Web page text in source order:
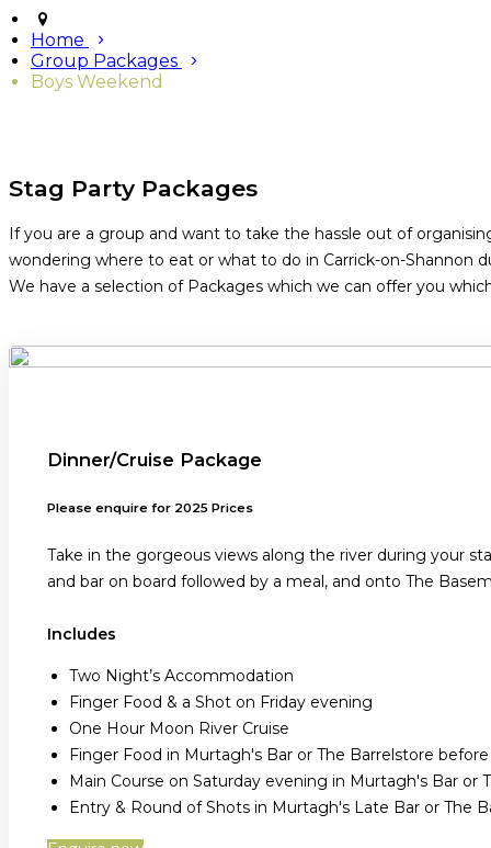
Home
Group Packages
Boys Weekend
Stag Party Packages
If you are a group and want to take the hassle out of
wondering where to eat or what to do in Carrick-on-Shannon
We have a selection of Packages which we can offer you
Dinner/Cruise Package
Please enquire for 2025 Prices
Take in the gorgeous views along the river during your
and bar on board followed by a meal, and onto The
Includes
Two Night’s Accommodation
Finger Food & a Shot on Friday evening
One Hour Moon River Cruise
Finger Food in Murtagh's Bar or The Barrelstore
Main Course on Saturday evening in Murtagh's Bar or
Entry & Round of Shots in Murtagh's Late Bar or The